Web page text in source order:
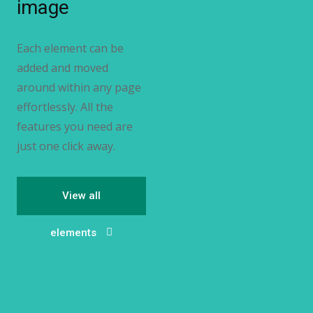
image
Each element can be
added and moved
around within any page
effortlessly. All the
features you need are
just one click away.
View all
elements